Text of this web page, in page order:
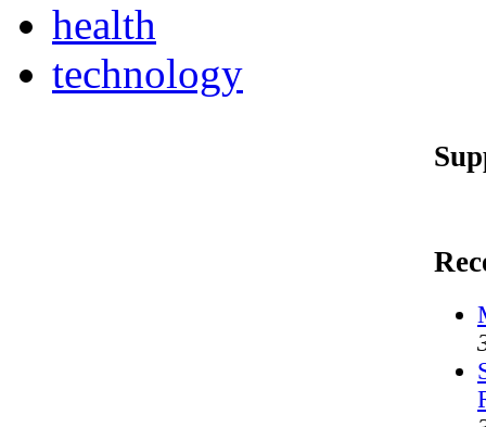
health
technology